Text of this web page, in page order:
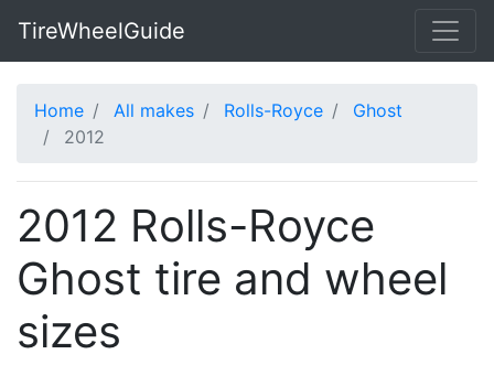
TireWheelGuide
Home All makes Rolls-Royce
Ghost
2012
2012 Rolls-Royce
Ghost tire and wheel
sizes